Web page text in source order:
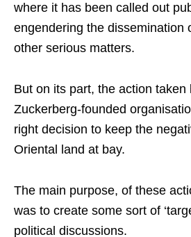
where it has been called out
engendering the dissemination
other serious matters.
But on its part, the action taken
Zuckerberg-founded
right decision to keep the
Oriental land at bay.
The main purpose, of these
was to create some sort of
political discussions.